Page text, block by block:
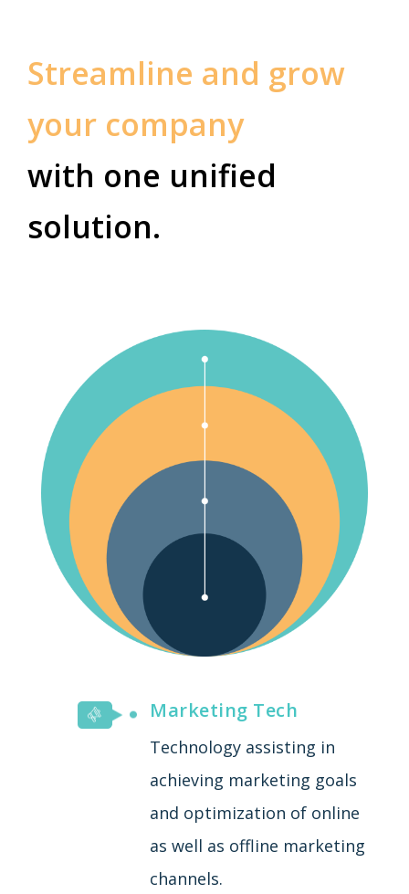
Streamline and grow
your company
with one unified
solution.
Marketing Tech
Technology assisting in
achieving marketing goals
and optimization of online
as well as offline marketing
channels.